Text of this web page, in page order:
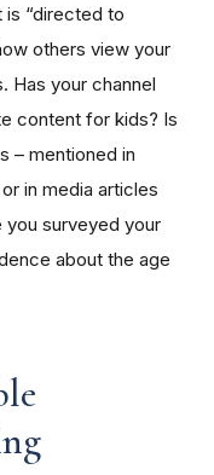
is “directed to
others view your
Has your channel
content for kids? Is
– mentioned in
in media articles
surveyed your
about the age